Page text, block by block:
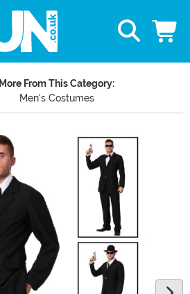
More From This Category:
Men's Costumes